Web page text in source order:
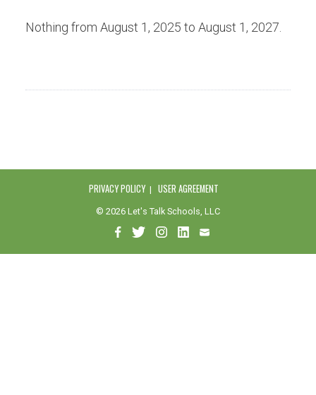
Nothing from August 1, 2025 to August 1, 2027.
PRIVACY POLICY USER AGREEMENT
© 2026 Let's Talk Schools, LLC